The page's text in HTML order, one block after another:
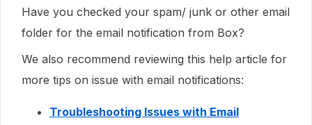
Have you checked your spam/ junk or other email
folder for the email notification from Box?
We also recommend reviewing this help article for
more tips on issue with email notifications:
Troubleshooting Issues with Email